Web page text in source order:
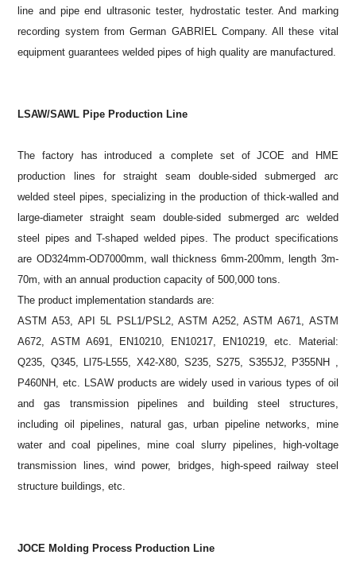
line and pipe end ultrasonic tester, hydrostatic tester. And marking
recording system from German GABRIEL Company. All these vital
equipment guarantees welded pipes of high quality are manufactured.
LSAW/SAWL Pipe Production Line
The factory has introduced a complete set of JCOE and HME
production lines for straight seam double-sided submerged arc
welded steel pipes, specializing in the production of thick-walled and
large-diameter straight seam double-sided submerged arc welded
steel pipes and T-shaped welded pipes. The product specifications
are OD324mm-OD7000mm, wall thickness 6mm-200mm, length 3m-
70m, with an annual production capacity of 500,000 tons.
The product implementation standards are:
ASTM A53, API 5L PSL1/PSL2, ASTM A252, ASTM A671, ASTM
A672, ASTM A691, EN10210, EN10217, EN10219, etc. Material:
Q235, Q345, Ll75-L555, X42-X80, S235, S275, S355J2, P355NH ,
P460NH, etc. LSAW products are widely used in various types of oil
and gas transmission pipelines and building steel structures,
including oil pipelines, natural gas, urban pipeline networks, mine
water and coal pipelines, mine coal slurry pipelines, high-voltage
transmission lines, wind power, bridges, high-speed railway steel
structure buildings, etc.
JOCE Molding Process Production Line